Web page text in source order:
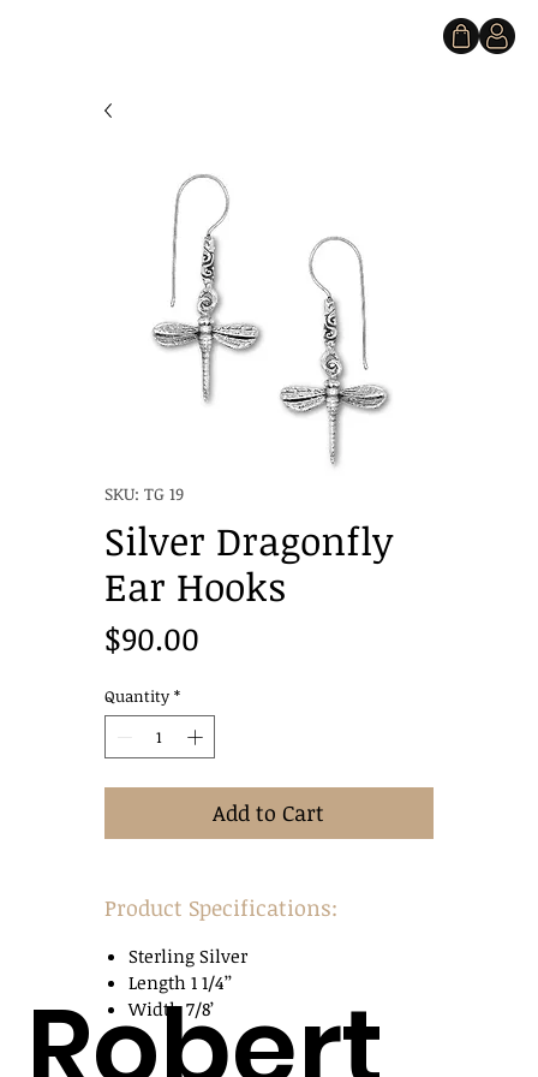
SKU: TG 19
Silver Dragonfly
Ear Hooks
$90.00Price
Quantity *
Add to Cart
Product Specifications:
Sterling Silver
Length 1 1/4’’
Width 7/8’